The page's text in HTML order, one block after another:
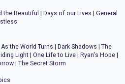
the Beautiful | Days of our Lives | General
As the World Turns | Dark Shadows | The
Light | One Life to Live | Ryan's Hope |
| The Secret Storm